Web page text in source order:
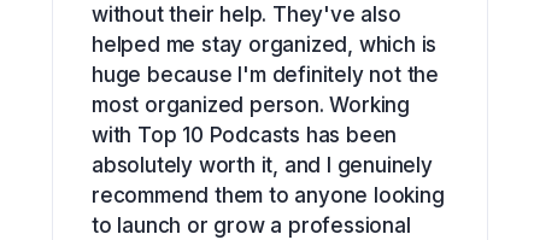
without their help. They've also
helped me stay organized, which is
huge because I'm definitely not the
most organized person. Working
with Top 10 Podcasts has been
absolutely worth it, and I genuinely
recommend them to anyone looking
to launch or grow a professional